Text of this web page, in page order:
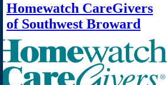
Homewatch CareGivers
of Southwest Broward